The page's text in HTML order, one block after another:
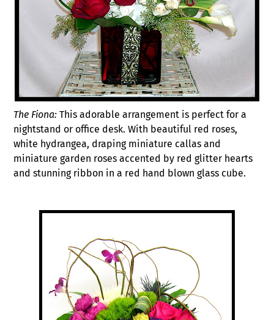
The Fiona: This adorable arrangement is perfect for a
nightstand or office desk. With beautiful red roses,
white hydrangea, draping miniature callas and
miniature garden roses accented by red glitter hearts
and stunning ribbon in a red hand blown glass cube.